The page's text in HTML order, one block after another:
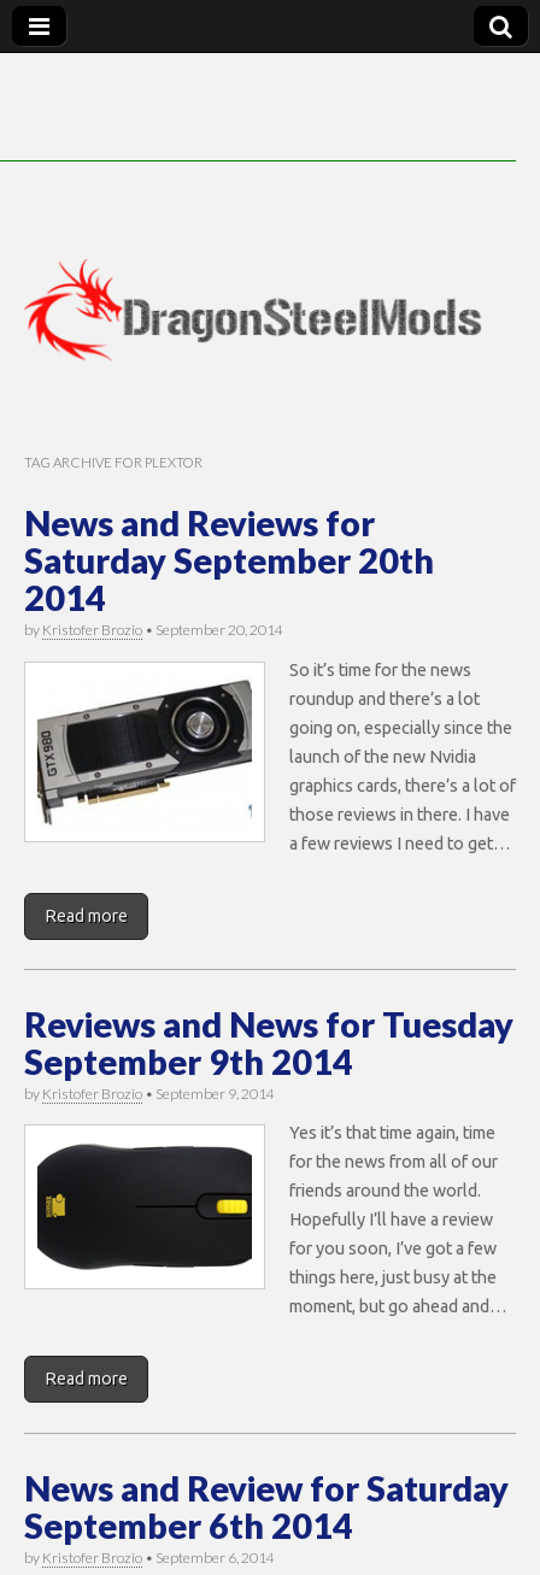
TAG ARCHIVE FOR PLEXTOR
News and Reviews for
Saturday September 20th
2014
by Kristofer Brozio • September 20, 2014
So it’s time for the news
roundup and there’s a lot
going on, especially since the
launch of the new Nvidia
graphics cards, there’s a lot of
those reviews in there. I have
a few reviews I need to get…
Read more
Reviews and News for Tuesday
September 9th 2014
by Kristofer Brozio • September 9, 2014
Yes it’s that time again, time
for the news from all of our
friends around the world.
Hopefully I’ll have a review
for you soon, I’ve got a few
things here, just busy at the
moment, but go ahead and…
Read more
News and Review for Saturday
September 6th 2014
by Kristofer Brozio • September 6, 2014